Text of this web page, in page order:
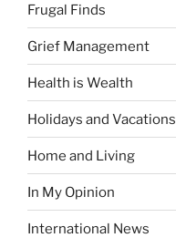
Frugal Finds
Grief Management
Health is Wealth
Holidays and Vacations
Home and Living
In My Opinion
International News